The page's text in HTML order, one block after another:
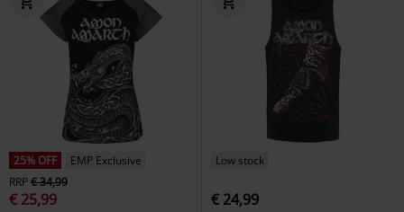
25% OFF
EMP Exclusive
RRP€ 34,99
€ 25,99
Low stock
€ 24,99